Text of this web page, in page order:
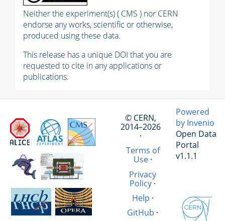
Neither the experiment(s) ( CMS ) nor CERN
endorse any works, scientific or otherwise,
produced using these data.
This release has a unique DOI that you are
requested to cite in any applications or
publications.
© CERN,
2014–2026
·
Terms of
Use·
Privacy
Policy·
Help ·
GitHub ·
Powered
by Invenio
Open Data
Portal
v1.1.1